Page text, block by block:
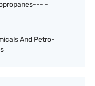
-
And Petro-